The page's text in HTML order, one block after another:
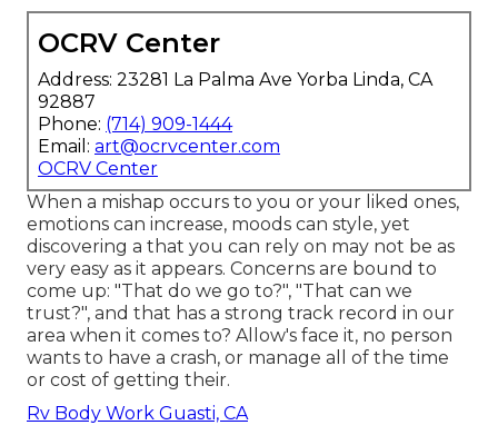
OCRV Center
Address: 23281 La Palma Ave Yorba Linda, CA
92887
Phone: (714) 909-1444
Email: art@ocrvcenter.com
OCRV Center
When a mishap occurs to you or your liked ones,
emotions can increase, moods can style, yet
discovering a that you can rely on may not be as
very easy as it appears. Concerns are bound to
come up: "That do we go to?", "That can we
trust?", and that has a strong track record in our
area when it comes to? Allow's face it, no person
wants to have a crash, or manage all of the time
or cost of getting their.
Rv Body Work Guasti, CA